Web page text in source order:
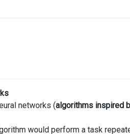
networks (algorithms inspired
would perform a task